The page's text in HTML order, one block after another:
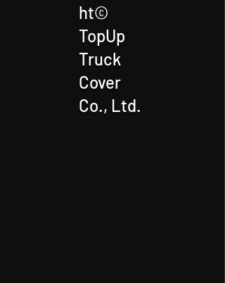
ht©
TopUp
Truck
Cover
Co., Ltd.